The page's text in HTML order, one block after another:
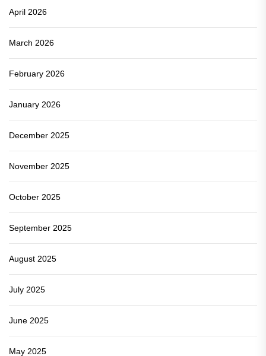
April 2026
March 2026
February 2026
January 2026
December 2025
November 2025
October 2025
September 2025
August 2025
July 2025
June 2025
May 2025